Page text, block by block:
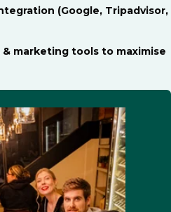
(Google, Tripadvisor,
marketing tools to maximise